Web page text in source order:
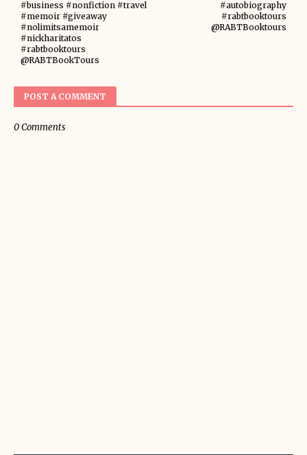
#autobiography
#rabtbooktours
@RABTBooktours
#business #nonfiction #travel
#memoir #giveaway
#nolimitsamemoir
#nickharitatos
#rabtbooktours
@RABTBookTours
POST A COMMENT
0 Comments